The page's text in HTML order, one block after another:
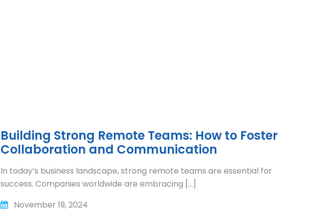
Building Strong Remote Teams: How to Foster
Collaboration and Communication
In today’s business landscape, strong remote teams are essential for
success. Companies worldwide are embracing […]
November 19, 2024